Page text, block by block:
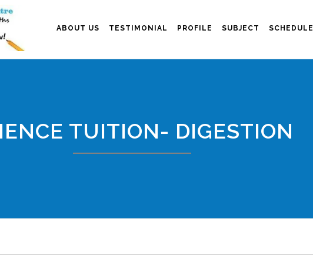
ABOUT US TESTIMONIAL PROFILE SUBJECT SCHEDULE
TUITION- DIGESTION